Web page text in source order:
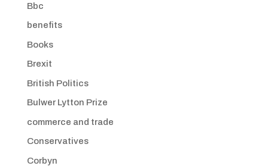
Bbc
benefits
Books
Brexit
British Politics
Bulwer Lytton Prize
commerce and trade
Conservatives
Corbyn